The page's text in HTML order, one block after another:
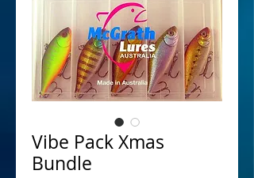
Vibe Pack Xmas
Bundle